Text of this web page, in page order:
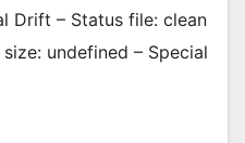
Drift – Status file: clean
undefined – Special